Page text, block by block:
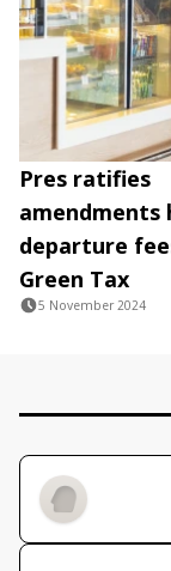
Pres ratifies
amendments
departure
Green Tax
5 November 2024